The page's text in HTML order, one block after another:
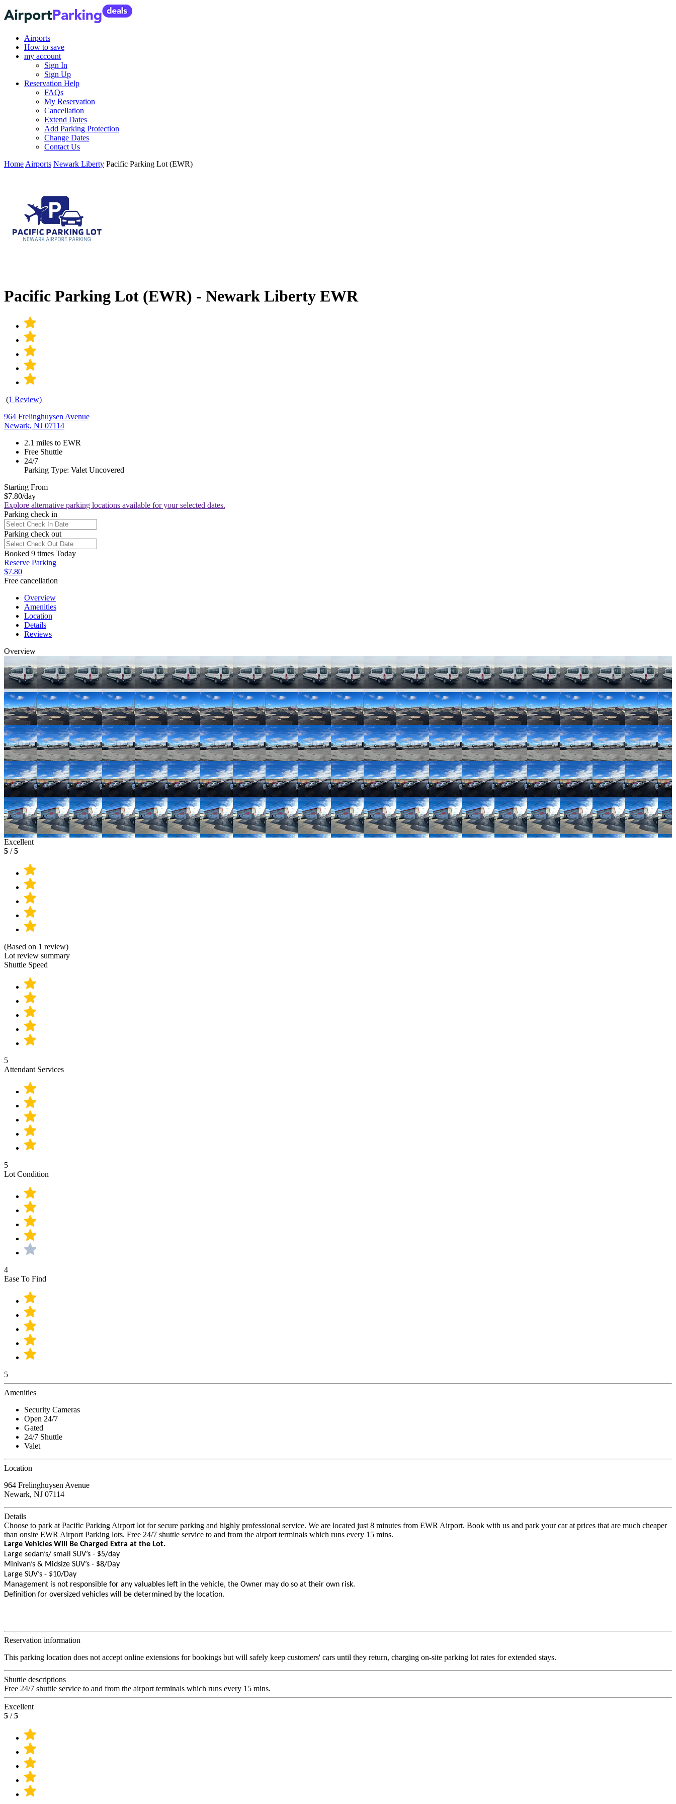
Airports
How to save
my account
Sign In
Sign Up
Reservation Help
FAQs
My Reservation
Cancellation
Extend Dates
Add Parking Protection
Change Dates
Contact Us
Home Airports Newark Liberty Pacific Parking Lot (EWR)
Pacific Parking Lot (EWR) - Newark Liberty EWR
(1 Review)
964 Frelinghuysen Avenue
Newark, NJ 07114
2.1 miles to EWR
Free Shuttle
24/7
Parking Type: Valet Uncovered
Starting From
$7.80/day
Explore alternative parking locations available for your selected dates.
Parking check in
Parking check out
Booked 9 times Today
Reserve Parking
$7.80
Free cancellation
Overview
Amenities
Location
Details
Reviews
Overview
Excellent
5 /5
(Based on 1 review)
Lot review summary
Shuttle Speed
5
Attendant Services
5
Lot Condition
4
Ease To Find
5
Amenities
Security Cameras
Open 24/7
Gated
24/7 Shuttle
Valet
Location
964 Frelinghuysen Avenue
Newark, NJ 07114
Details
Choose to park at Pacific Parking Airport lot for secure parking and highly professional service. We are located just 8 minutes from EWR Airport. Book with us and park your car at prices that are much cheaper
than onsite EWR Airport Parking lots. Free 24/7 shuttle service to and from the airport terminals which runs every 15 mins.
Large Vehicles Will Be Charged Extra at the Lot.
Large sedan’s/ small SUV’s - $5/day
Minivan’s & Midsize SUV’s - $8/Day
Large SUV’s - $10/Day
Management is not responsible for any valuables left in the vehicle, the Owner may do so at their own risk.
Definition for oversized vehicles will be determined by the location.
Reservation information
This parking location does not accept online extensions for bookings but will safely keep customers' cars until they return, charging on-site parking lot rates for extended stays.
Shuttle descriptions
Free 24/7 shuttle service to and from the airport terminals which runs every 15 mins.
Excellent
5 /5